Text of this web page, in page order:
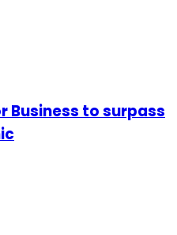
Business to surpass